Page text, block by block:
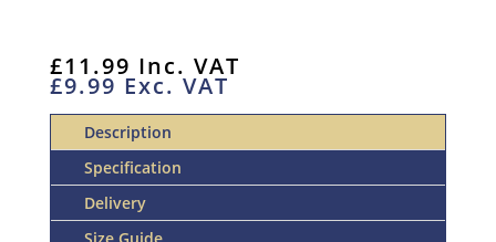
DUTY
ALUMINIUM
TILE
TRIMS
QUANTITY
£11.99 Inc. VAT
£9.99 Exc. VAT
Description
Specification
Delivery